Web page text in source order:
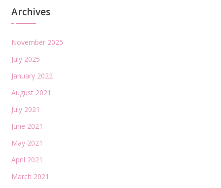
Archives
November 2025
July 2025
January 2022
August 2021
July 2021
June 2021
May 2021
April 2021
March 2021